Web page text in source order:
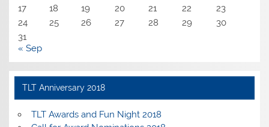
17
18 19 20 21 22
23
24
25 26 27 28 29
30
31
« Sep
TLT Anniversary 2018
TLT Awards and Fun Night 2018